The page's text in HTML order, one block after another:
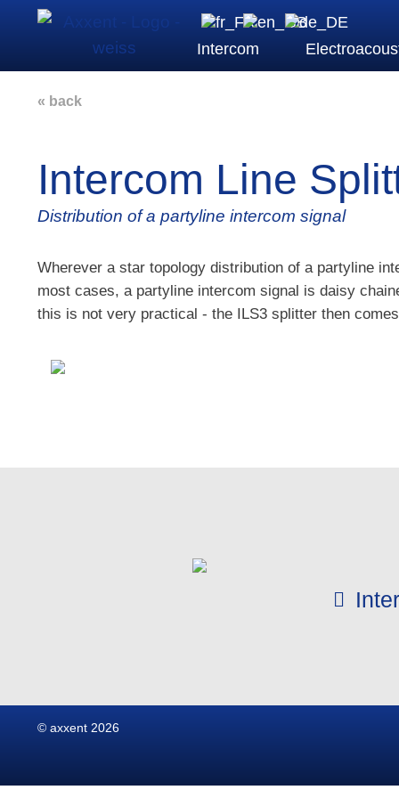
Intercom
« back
Intercom Line
Distribution of a partyline intercom signal
Wherever a star topology distribution of a partyline
most cases, a partyline intercom signal is daisy
this is not very practical - the ILS3 splitter then
© axxent 2026